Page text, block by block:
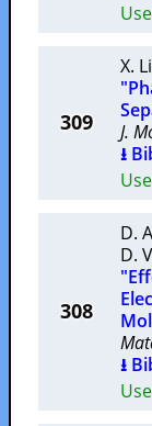
309
X.
J.
⭳
308
D.
D.
⭳